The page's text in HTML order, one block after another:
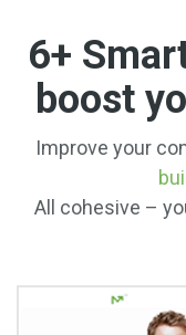
6+
boost
Improve your
All cohesive –